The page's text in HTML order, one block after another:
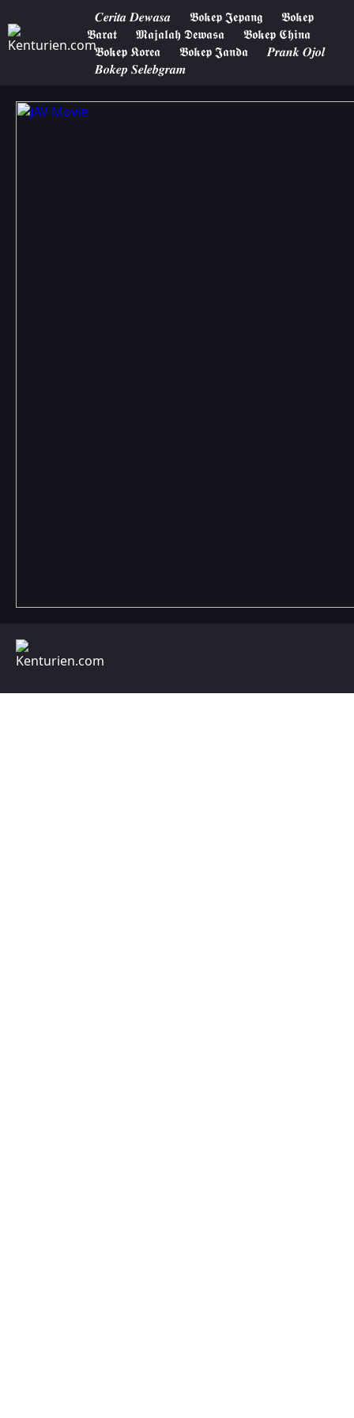
𝑪𝒆𝒓𝒊𝒕𝒂 𝑫𝒆𝒘𝒂𝒔𝒂 𝕭𝖔𝖐𝖊𝖕 𝕵𝖊𝖕𝖆𝖓𝖌
𝕭𝖔𝖐𝖊𝖕
𝕭𝖆𝖗𝖆𝖙
𝕸𝖆𝖏𝖆𝖑𝖆𝖍 𝕯𝖊𝖜𝖆𝖘𝖆
𝕭𝖔𝖐𝖊𝖕 𝕮𝖍𝖎𝖓𝖆
𝕭𝖔𝖐𝖊𝖕 𝕶𝖔𝖗𝖊𝖆
𝕭𝖔𝖐𝖊𝖕 𝕵𝖆𝖓𝖉𝖆
𝑷𝒓𝒂𝒏𝒌 𝑶𝒋𝒐𝒍
𝑩𝒐𝒌𝒆𝒑 𝑺𝒆𝒍𝒆𝒃𝒈𝒓𝒂𝒎